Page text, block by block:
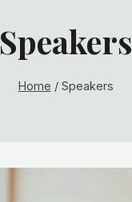
Speakers
Home / Speakers